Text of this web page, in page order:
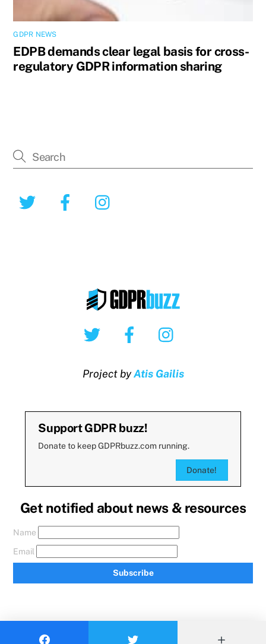
GDPR NEWS
EDPB demands clear legal basis for cross-
regulatory GDPR information sharing
Twitter Facebook
Twitter Facebook
Project byAtis Gailis
Support GDPR buzz!
Donate to keep GDPRbuzz.com running.
Donate!
Get notified about news & resources
Name
Email
Subscribe